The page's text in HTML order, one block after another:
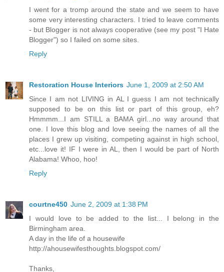
I went for a tromp around the state and we seem to have
some very interesting characters. I tried to leave comments
- but Blogger is not always cooperative (see my post "I Hate
Blogger") so I failed on some sites.
Reply
Restoration House Interiors June 1, 2009 at 2:50 AM
Since I am not LIVING in AL I guess I am not technically
supposed to be on this list or part of this group, eh?
Hmmmm...I am STILL a BAMA girl...no way around that
one. I love this blog and love seeing the names of all the
places I grew up visiting, competing against in high school,
etc...love it! IF I were in AL, then I would be part of North
Alabama! Whoo, hoo!
Reply
courtne450 June 2, 2009 at 1:38 PM
I would love to be added to the list... I belong in the
Birmingham area.
A day in the life of a housewife
http://ahousewifesthoughts.blogspot.com/
Thanks,